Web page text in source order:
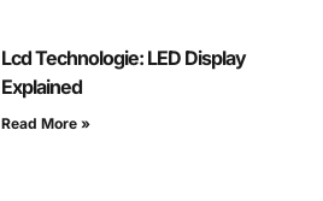
Lcd Technologie: LED Display
Explained
Read More »